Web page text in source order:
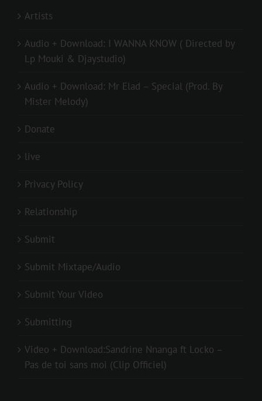
Artists
Audio + Download: I WANNA KNOW ( Directed by
Lp Mouki & Djaystudio)
Audio + Download: Mr Elad – Special (Prod. By
Mister Melody)
Donate
live
Privacy Policy
Relationship
Submit
Submit Mixtape/Audio
Submit Your Video
Submitting
Video + Download:Sandrine Nnanga ft Locko –
Pas de toi sans moi (Clip Officiel)